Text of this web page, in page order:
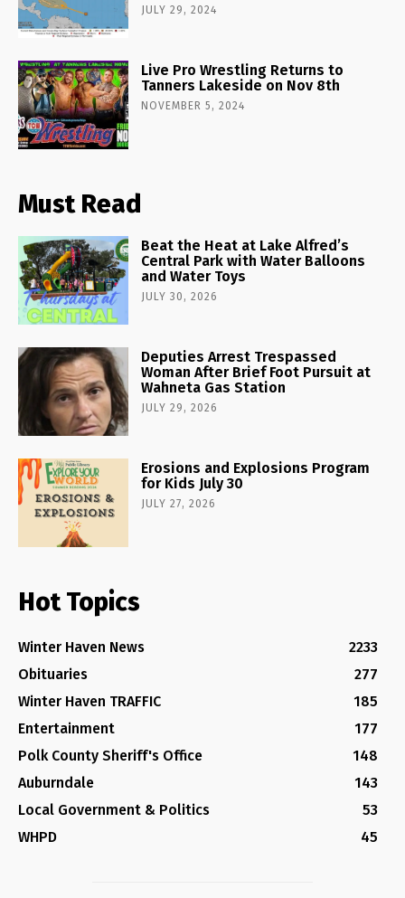
JULY 29, 2024
Live Pro Wrestling Returns to
Tanners Lakeside on Nov 8th
NOVEMBER 5, 2024
Must Read
Beat the Heat at Lake Alfred’s
Central Park with Water Balloons
and Water Toys
JULY 30, 2026
Deputies Arrest Trespassed
Woman After Brief Foot Pursuit at
Wahneta Gas Station
JULY 29, 2026
Erosions and Explosions Program
for Kids July 30
JULY 27, 2026
Hot Topics
Winter Haven News
2233
Obituaries
277
Winter Haven TRAFFIC
185
Entertainment
177
Polk County Sheriff's Office
148
Auburndale
143
Local Government & Politics
53
WHPD
45